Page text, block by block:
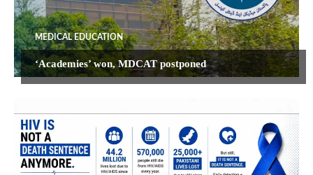
MEDICAL EDUCATION
‘Academies’ won, MDCAT postponed